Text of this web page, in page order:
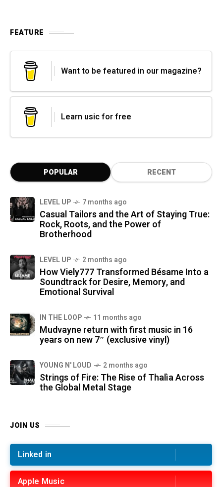
FEATURE
Want to be featured in our magazine?
Learn usic for free
POPULAR RECENT
LEVEL UP 7 months ago
Casual Tailors and the Art of Staying True:
Rock, Roots, and the Power of
Brotherhood
LEVEL UP 2 months ago
How Viely777 Transformed Bésame Into a
Soundtrack for Desire, Memory, and
Emotional Survival
IN THE LOOP 11 months ago
Mudvayne return with first music in 16
years on new 7″ (exclusive vinyl)
YOUNG N' LOUD 2 months ago
Strings of Fire: The Rise of Thalìa Across
the Global Metal Stage
JOIN US
Linked in
Apple Music